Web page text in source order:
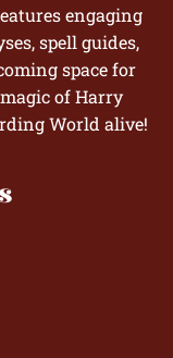
engaging
spell guides,
space for
of Harry
World alive!